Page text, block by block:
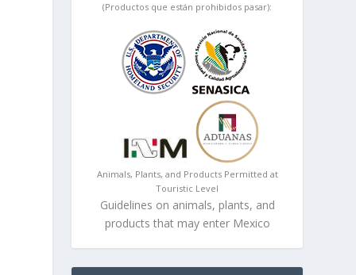
(Productos que están prohibidos pasar):
Animals, Plants, and Products Permitted at
Touristic Level
Guidelines on animals, plants, and
products that may enter Mexico